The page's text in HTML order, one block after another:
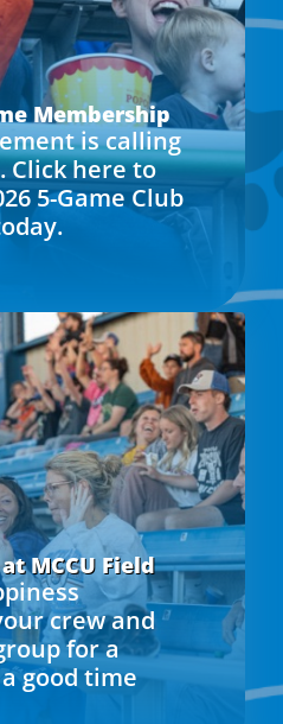
Membership
is calling
Click here to
5-Game Club
MCCU Field
crew and
for a
good time